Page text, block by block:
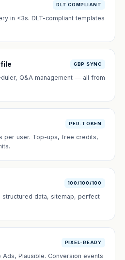
DLT COMPLIANT
in <3s. DLT-compliant templates
GBP SYNC
Q&A management — all from
PER-TOKEN
per user. Top-ups, free credits,
100/100/100
data, sitemap, perfect
PIXEL-READY
Plausible. Conversion events